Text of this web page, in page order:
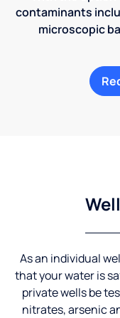
contaminants
microscopic
As an individual
that your water is
private wells be
nitrates, arsenic